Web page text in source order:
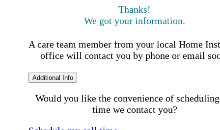
Thanks!
We got your information.
A care team member from your local Home
office will contact you by phone or email
Additional Info
Would you like the convenience of
time we contact you?